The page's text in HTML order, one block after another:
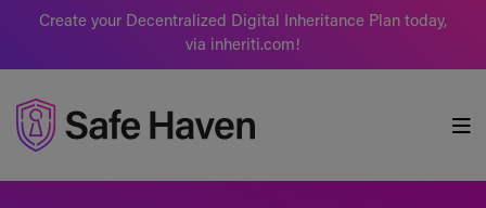
Create your Decentralized Digital Inheritance Plan today,
via inheriti.com!